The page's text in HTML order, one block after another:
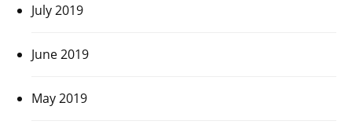
July 2019
June 2019
May 2019